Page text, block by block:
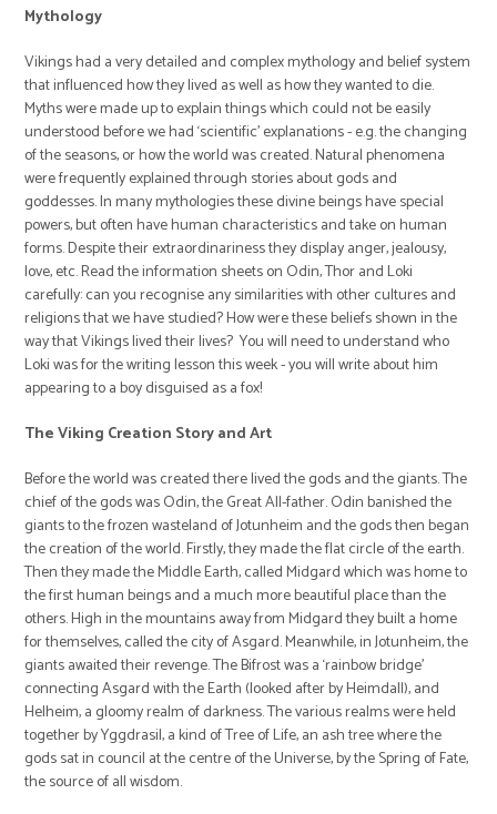
Mythology
Vikings had a very detailed and complex mythology and belief system
that influenced how they lived as well as how they wanted to die.
Myths were made up to explain things which could not be easily
understood before we had ‘scientific’ explanations - e.g. the changing
of the seasons, or how the world was created. Natural phenomena
were frequently explained through stories about gods and
goddesses. In many mythologies these divine beings have special
powers, but often have human characteristics and take on human
forms. Despite their extraordinariness they display anger, jealousy,
love, etc. Read the information sheets on Odin, Thor and Loki
carefully: can you recognise any similarities with other cultures and
religions that we have studied? How were these beliefs shown in the
way that Vikings lived their lives? You will need to understand who
Loki was for the writing lesson this week - you will write about him
appearing to a boy disguised as a fox!
The Viking Creation Story and Art
Before the world was created there lived the gods and the giants. The
chief of the gods was Odin, the Great All-father. Odin banished the
giants to the frozen wasteland of Jotunheim and the gods then began
the creation of the world. Firstly, they made the flat circle of the earth.
Then they made the Middle Earth, called Midgard which was home to
the first human beings and a much more beautiful place than the
others. High in the mountains away from Midgard they built a home
for themselves, called the city of Asgard. Meanwhile, in Jotunheim, the
giants awaited their revenge. The Bifrost was a ‘rainbow bridge’
connecting Asgard with the Earth (looked after by Heimdall), and
Helheim, a gloomy realm of darkness. The various realms were held
together by Yggdrasil, a kind of Tree of Life, an ash tree where the
gods sat in council at the centre of the Universe, by the Spring of Fate,
the source of all wisdom.